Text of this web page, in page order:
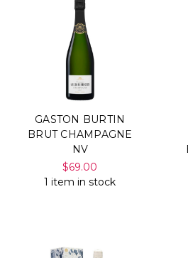
GASTON BURTIN
BRUT CHAMPAGNE
NV
$69.00
1 item in stock